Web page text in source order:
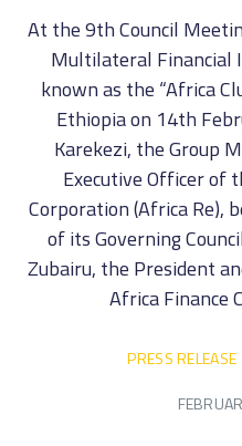
At the 9th Council
Multilateral Financial
known as the “Africa
Ethiopia on 14th
Karekezi, the Group
Executive Officer of
Corporation (Africa Re),
of its Governing
Zubairu, the President
Africa Finance
PRESS RELEASE